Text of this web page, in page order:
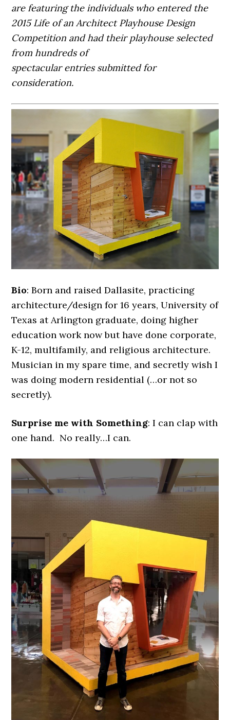
are featuring the individuals who entered the
2015 Life of an Architect Playhouse Design
Competition and had their playhouse selected
from hundreds of
spectacular entries submitted for
consideration.
Bio: Born and raised Dallasite, practicing
architecture/design for 16 years, University of
Texas at Arlington graduate, doing higher
education work now but have done corporate,
K-12, multifamily, and religious architecture.
Musician in my spare time, and secretly wish I
was doing modern residential (…or not so
secretly).
Surprise me with Something: I can clap with
one hand. No really…I can.